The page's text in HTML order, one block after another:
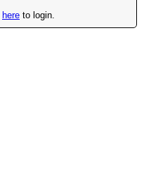
here to login.